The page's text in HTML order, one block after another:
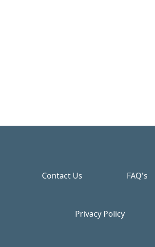
Contact Us FAQ's
Privacy Policy